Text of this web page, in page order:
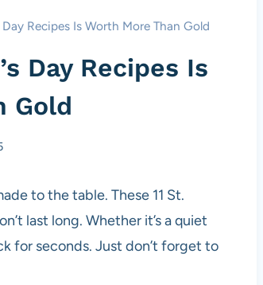
Day Recipes Is Worth More Than Gold
Day Recipes Is
Gold
to the table. These 11 St.
last long. Whether it’s a quiet
for seconds. Just don’t forget to